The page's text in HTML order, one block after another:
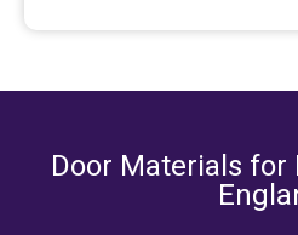
Door Materials for